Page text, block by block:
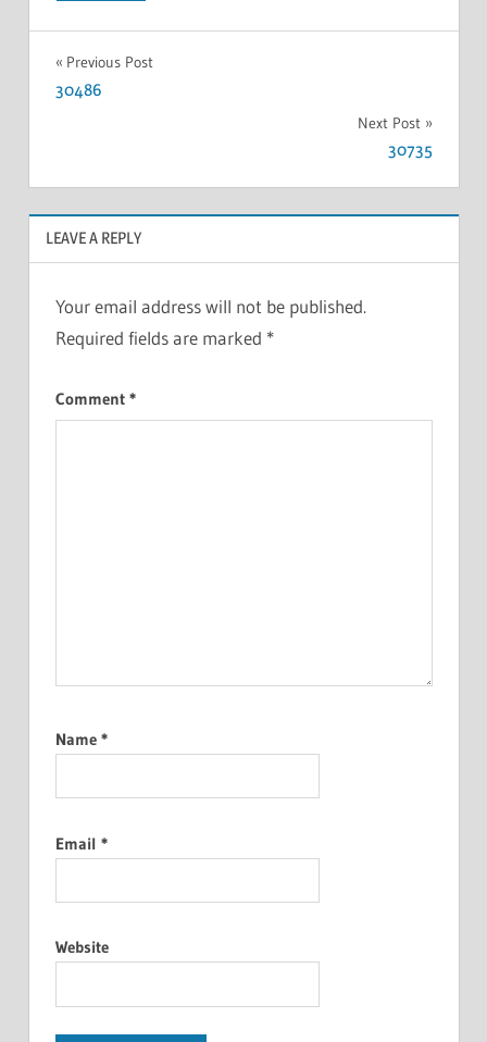
Previous Post
30486
Next Post
30735
LEAVE A REPLY
Your email address will not be published.
Required fields are marked *
Comment *
Name *
Email *
Website